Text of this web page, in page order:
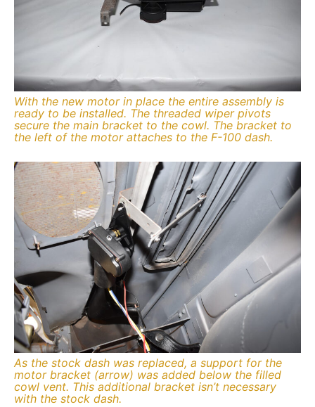
With the new motor in place the entire assembly is
ready to be installed. The threaded wiper pivots
secure the main bracket to the cowl. The bracket to
the left of the motor attaches to the F-100 dash.
As the stock dash was replaced, a support for the
motor bracket (arrow) was added below the filled
cowl vent. This additional bracket isn’t necessary
with the stock dash.